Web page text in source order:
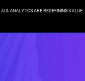
& ANALYTICS ARE REDEFINING VALUE